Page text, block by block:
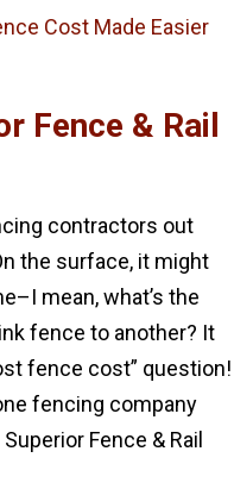
Cost Made Easier
Fence & Rail
contractors out
the surface, it might
mean, what’s the
fence to another? It
fence cost” question!
fencing company
Fence & Rail